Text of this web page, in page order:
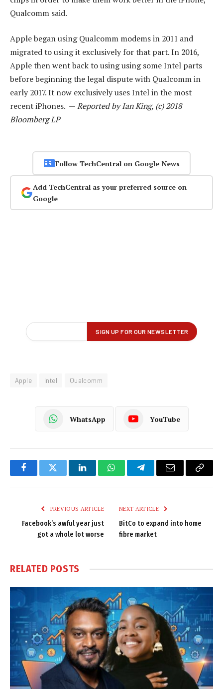
Qualcomm said.
Apple began using Qualcomm modems in 2011 and
migrated to using it exclusively for that part. In 2016,
Apple then went back to using using some Intel parts
before beginning the legal dispute with Qualcomm in
early 2017. It now exclusively uses Intel in the most
recent iPhones. —Reported by Ian King, (c) 2018
Bloomberg LP
Follow TechCentral on Google News
Add TechCentral as your preferred source on
Google
Apple Intel Qualcomm
WhatsApp YouTube
FacebookTwitter LinkedInWhatsAppTelegramEmail
Copy
PREVIOUS ARTICLE
Facebook’s awful year just
got a whole lot worse
NEXT ARTICLE
BitCo to expand into home
fibre market
RELATED POSTS